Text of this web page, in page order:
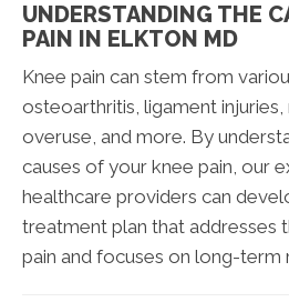
UNDERSTANDING THE
PAIN IN ELKTON MD
Knee pain can stem from
osteoarthritis, ligament injuries,
overuse, and more. By
causes of your knee pain, our
healthcare providers can
treatment plan that addresses
pain and focuses on long-term